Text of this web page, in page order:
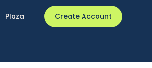
Plaza Create Account